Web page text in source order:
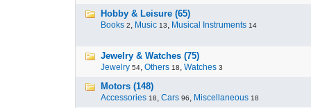
Hobby & Leisure (65)
Books 2, Music 13, Musical Instruments 14
Jewelry & Watches (75)
Jewelry 54, Others 18, Watches 3
Motors (148)
Accessories 18, Cars 96, Miscellaneous 18